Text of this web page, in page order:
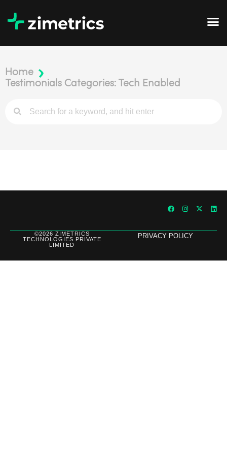
Home
Testimonials Categories: Tech Enabled
©2026 ZIMETRICS
TECHNOLOGIES PRIVATE
LIMITED
PRIVACY POLICY